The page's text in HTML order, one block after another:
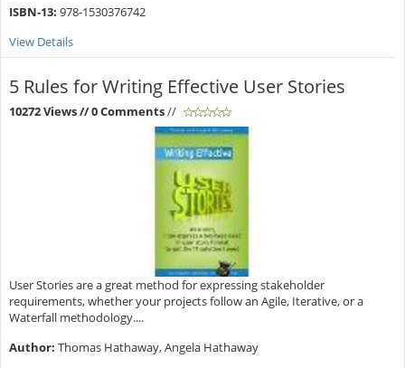
ISBN-13: 978-1530376742
View Details
5 Rules for Writing Effective User Stories
10272 Views// 0 Comments//
User Stories are a great method for expressing stakeholder
requirements, whether your projects follow an Agile, Iterative, or a
Waterfall methodology....
Author: Thomas Hathaway, Angela Hathaway